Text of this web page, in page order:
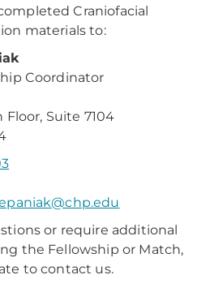
Craniofacial
materials to:
Coordinator
Floor, Suite 7104
or require additional
the Fellowship or Match,
to contact us.